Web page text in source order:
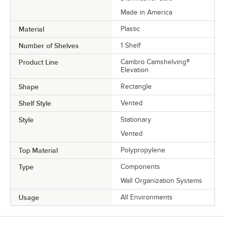
Made in America
Material Plastic
Number of Shelves 1 Shelf
Product Line
Cambro Camshelving®
Elevation
Shape Rectangle
Shelf Style Vented
Style
Stationary
Vented
Top Material Polypropylene
Type
Components
Wall Organization Systems
Usage All Environments